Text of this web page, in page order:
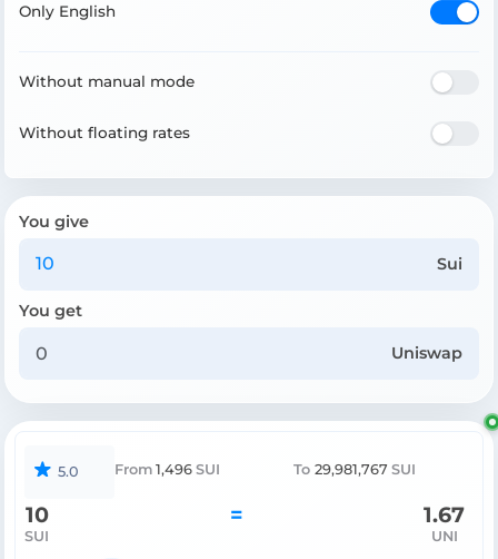
Only English
Without manual mode
Without floating rates
You give
Sui
You get
Uniswap
5.0 From 1,496 SUI To 29,981,767 SUI
10
SUI
= 1.67
UNI